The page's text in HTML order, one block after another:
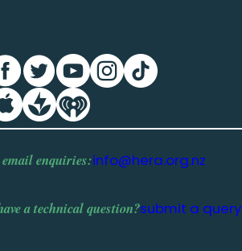
enquiries:info@hera.org.nz
atechnical question?submit a query